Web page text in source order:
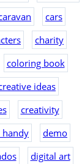
cars
charity
coloring book
ideas
creativity
handy
demo
digital art